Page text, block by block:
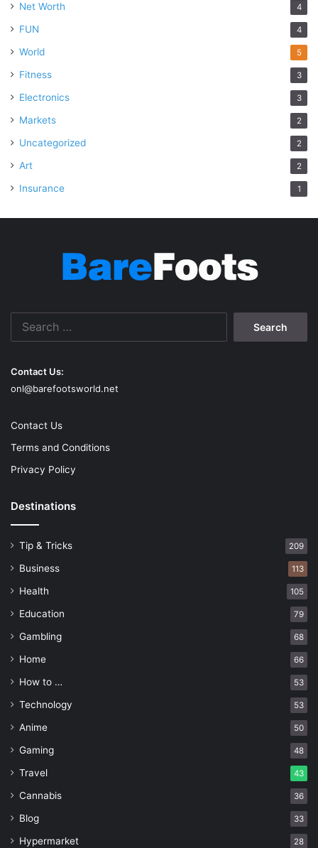
Net Worth 4
FUN 4
World 5
Fitness 3
Electronics 3
Markets 2
Uncategorized 2
Art 2
Insurance 1
Contact Us:
onl@barefootsworld.net
Contact Us
Terms and Conditions
Privacy Policy
Destinations
Tip & Tricks 209
Business 113
Health 105
Education 79
Gambling 68
Home 66
How to … 53
Technology 53
Anime 50
Gaming 48
Travel 43
Cannabis 36
Blog 33
Hypermarket 28